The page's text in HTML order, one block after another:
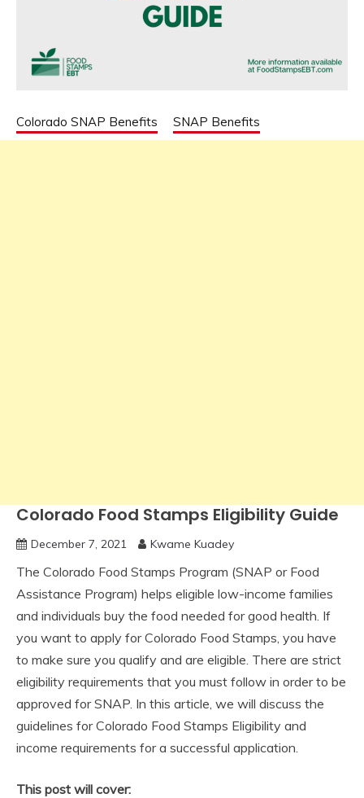
Colorado SNAP Benefits SNAP Benefits
Colorado Food Stamps Eligibility Guide
December 7, 2021 Kwame Kuadey
The Colorado Food Stamps Program (SNAP or Food
Assistance Program) helps eligible low-income families
and individuals buy the food needed for good health. If
you want to apply for Colorado Food Stamps, you have
to make sure you qualify and are eligible. There are strict
eligibility requirements that you must follow in order to be
approved for SNAP. In this article, we will discuss the
guidelines for Colorado Food Stamps Eligibility and
income requirements for a successful application.
This post will cover: